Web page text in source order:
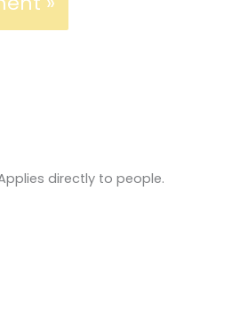
directly to people.